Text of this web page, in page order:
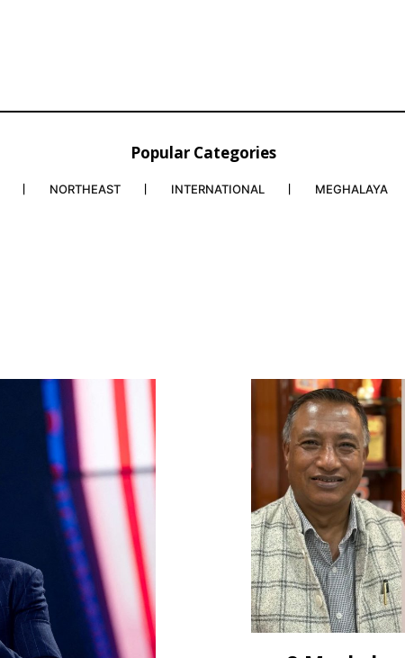
Popular Categories
NORTHEAST INTERNATIONAL MEGHALAYA